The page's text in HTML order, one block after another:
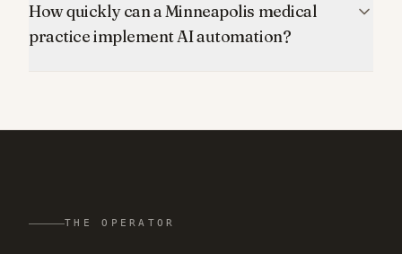
How quickly can a Minneapolis medical
practice implement AI automation?
THE OPERATOR